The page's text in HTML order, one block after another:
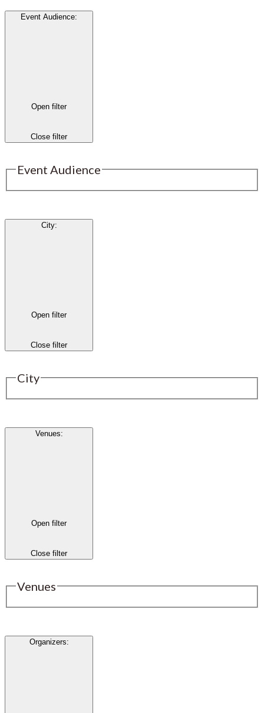
Event Audience:
Open filter
Close filter
Event Audience
City:
Open filter
Close filter
City
Venues:
Open filter
Close filter
Venues
Organizers: